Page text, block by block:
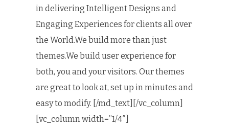
in delivering Intelligent Designs and
Engaging Experiences for clients all over
the World.We build more than just
themes.We build user experience for
both, you and your visitors. Our themes
are great to look at, set up in minutes and
easy to modify. [/md_text][/vc_column]
[vc_column width=”1/4″]